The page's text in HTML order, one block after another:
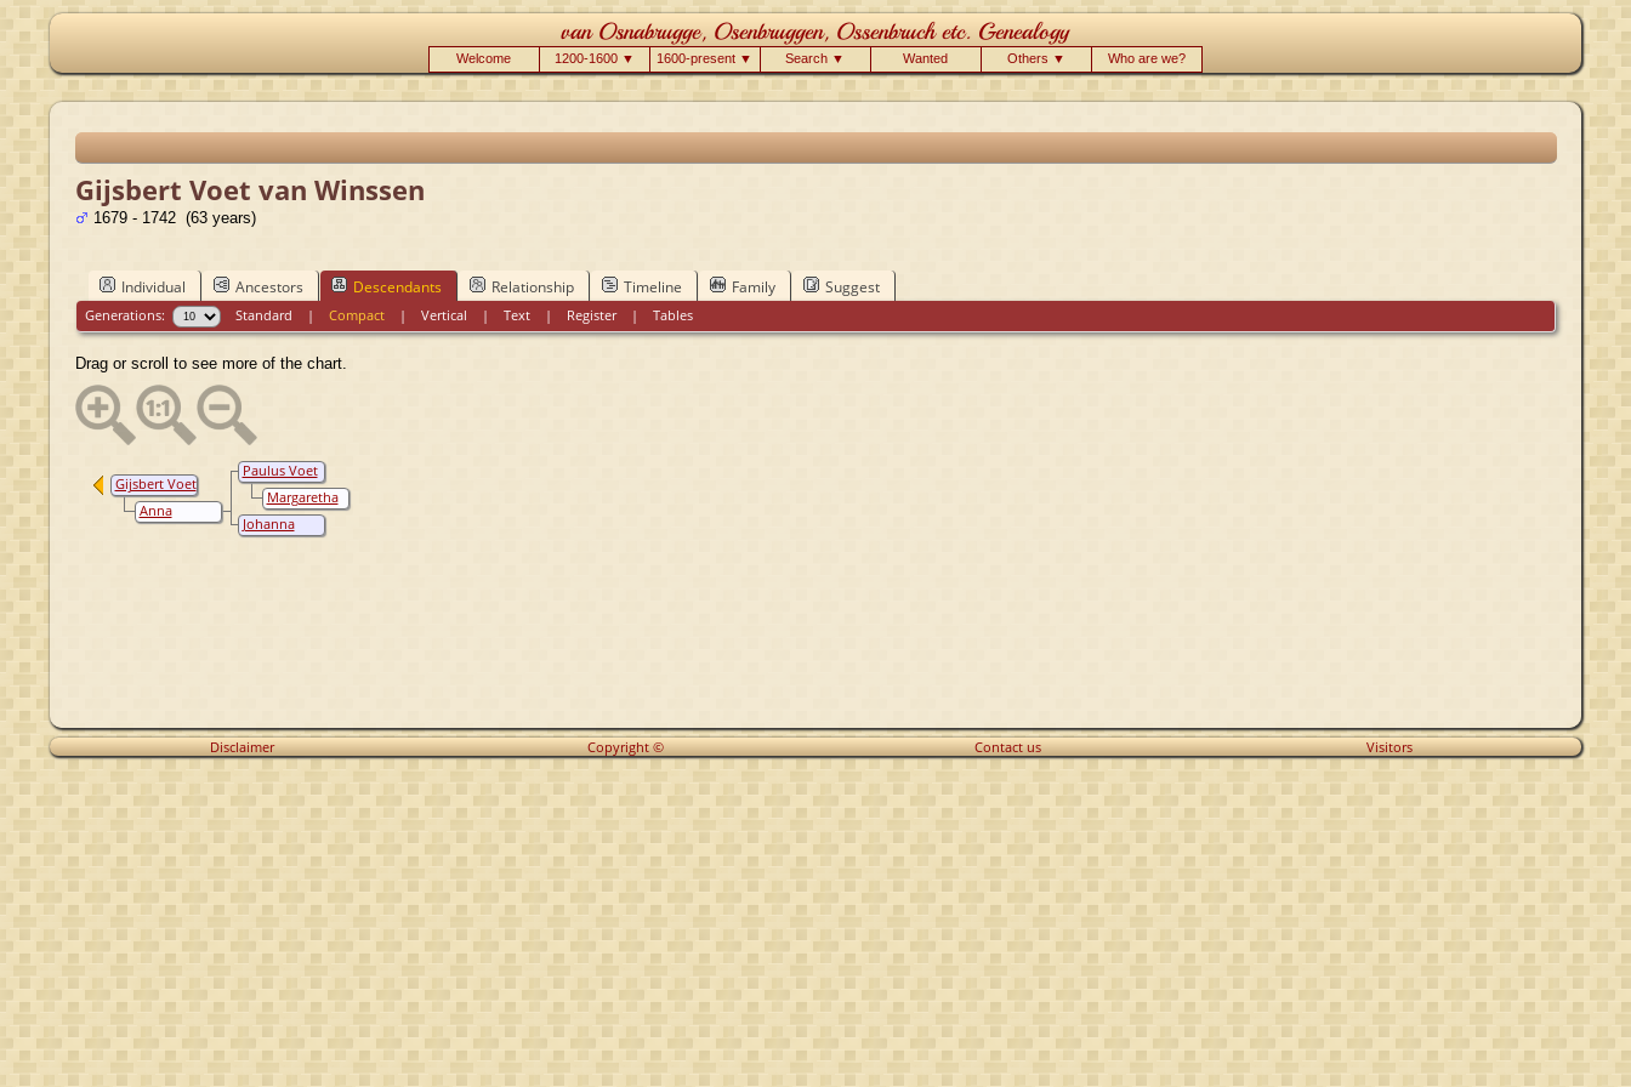
Welcome 1200-1600 ▼ 1600-present ▼ Search ▼ Wanted Others ▼ Who are we?
Gijsbert Voet van Winssen
1679 - 1742 (63 years)
Individual Ancestors Descendants Relationship Timeline Family Suggest
Generations: Standard |Compact |Vertical |Text | Register|Tables
Drag or scroll to see more of the chart.
Paulus Voet
van Winssen
Margaretha
Isabella van
Aarscamp
Johanna
Magdalena
Gijsbert Voet
van Winssen
Anna
Elisabeth
Disclaimer Copyright © Contact us Visitors